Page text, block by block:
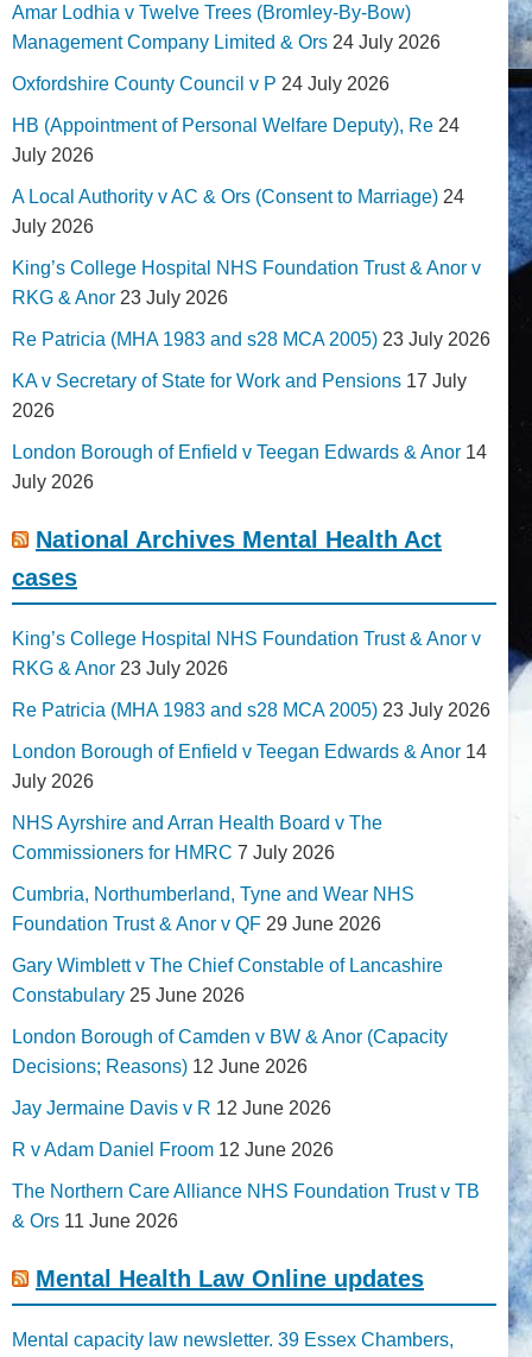
Amar Lodhia v Twelve Trees (Bromley-By-Bow)
Management Company Limited & Ors 24 July 2026
Oxfordshire County Council v P 24 July 2026
HB (Appointment of Personal Welfare Deputy), Re 24
July 2026
A Local Authority v AC & Ors (Consent to Marriage) 24
July 2026
King’s College Hospital NHS Foundation Trust & Anor v
RKG & Anor 23 July 2026
Re Patricia (MHA 1983 and s28 MCA 2005) 23 July 2026
KA v Secretary of State for Work and Pensions 17 July
2026
London Borough of Enfield v Teegan Edwards & Anor 14
July 2026
National Archives Mental Health Act
cases
King’s College Hospital NHS Foundation Trust & Anor v
RKG & Anor 23 July 2026
Re Patricia (MHA 1983 and s28 MCA 2005) 23 July 2026
London Borough of Enfield v Teegan Edwards & Anor 14
July 2026
NHS Ayrshire and Arran Health Board v The
Commissioners for HMRC 7 July 2026
Cumbria, Northumberland, Tyne and Wear NHS
Foundation Trust & Anor v QF 29 June 2026
Gary Wimblett v The Chief Constable of Lancashire
Constabulary 25 June 2026
London Borough of Camden v BW & Anor (Capacity
Decisions; Reasons) 12 June 2026
Jay Jermaine Davis v R 12 June 2026
R v Adam Daniel Froom 12 June 2026
The Northern Care Alliance NHS Foundation Trust v TB
& Ors 11 June 2026
Mental Health Law Online updates
Mental capacity law newsletter. 39 Essex Chambers,